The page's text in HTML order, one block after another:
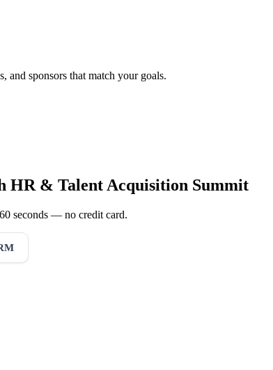
and sponsors that match your goals.
HR & Talent Acquisition Summit
seconds — no credit card.